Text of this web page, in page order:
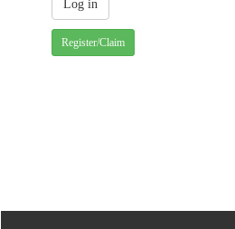
Register/Claim